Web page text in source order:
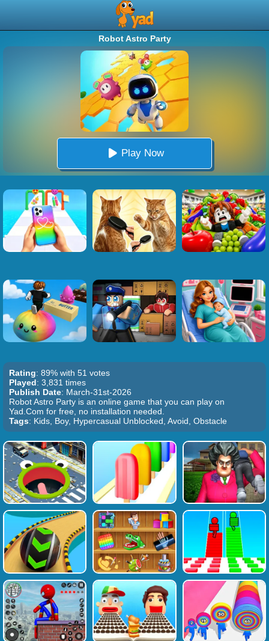
Robot Astro Party
Play Now
Rating: 89% with 51 votes
Played: 3,831 times
Publish Date: March-31st-2026
Robot Astro Party is an online game that you can play on
Yad.Com for free, no installation needed.
Tags: Kids, Boy, Hypercasual Unblocked, Avoid, Obstacle